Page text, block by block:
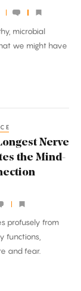
microbial
we might have
Nerve
the Mind-
profusely from
functions,
and fear.